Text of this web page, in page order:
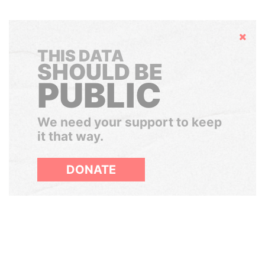
Hide
THIS DATA
SHOULD BE
PUBLIC
We need your support to keep
it that way.
DONATE